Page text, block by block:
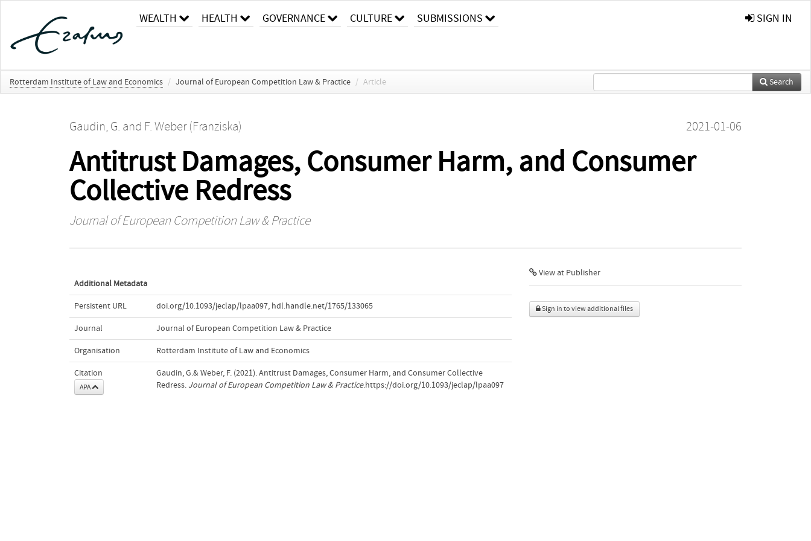
WEALTH HEALTH GOVERNANCE CULTURE SUBMISSIONS SIGN IN
Rotterdam Institute of Law and Economics / Journal of European Competition Law & Practice / Article Search
Gaudin, G. and F. Weber (Franziska) 2021-01-06
Antitrust Damages, Consumer Harm, and Consumer
Collective Redress
Journal of European Competition Law & Practice
Additional Metadata
Persistent URL doi.org/10.1093/jeclap/lpaa097, hdl.handle.net/1765/133065
Journal Journal of European Competition Law & Practice
Organisation Rotterdam Institute of Law and Economics
Citation
APA
Gaudin, G.& Weber, F. (2021). Antitrust Damages, Consumer Harm, and Consumer Collective
Redress. Journal of European Competition Law & Practice.https://doi.org/10.1093/jeclap/lpaa097
View at Publisher
Sign in to view additional files